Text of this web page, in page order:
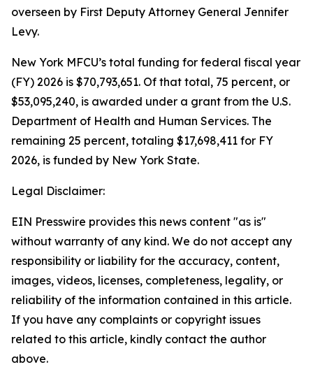
overseen by First Deputy Attorney General Jennifer
Levy.
New York MFCU’s total funding for federal fiscal year
(FY) 2026 is $70,793,651. Of that total, 75 percent, or
$53,095,240, is awarded under a grant from the U.S.
Department of Health and Human Services. The
remaining 25 percent, totaling $17,698,411 for FY
2026, is funded by New York State.
Legal Disclaimer:
EIN Presswire provides this news content "as is"
without warranty of any kind. We do not accept any
responsibility or liability for the accuracy, content,
images, videos, licenses, completeness, legality, or
reliability of the information contained in this article.
If you have any complaints or copyright issues
related to this article, kindly contact the author
above.